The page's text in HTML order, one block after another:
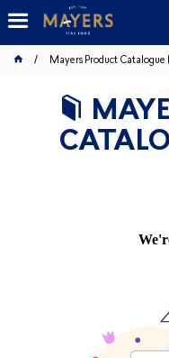
Mayers Product Catalogue